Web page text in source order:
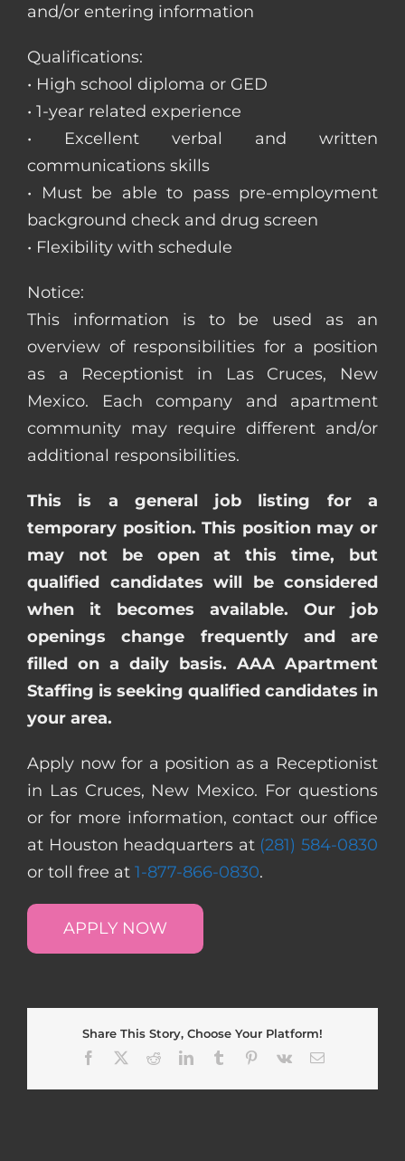
and/or entering information
Qualifications:
• High school diploma or GED
• 1-year related experience
• Excellent verbal and written
communications skills
• Must be able to pass pre-employment
background check and drug screen
• Flexibility with schedule
Notice:
This information is to be used as an
overview of responsibilities for a position
as a Receptionist in Las Cruces, New
Mexico. Each company and apartment
community may require different and/or
additional responsibilities.
This is a general job listing for a
temporary position. This position may or
may not be open at this time, but
qualified candidates will be considered
when it becomes available. Our job
openings change frequently and are
filled on a daily basis. AAA Apartment
Staffing is seeking qualified candidates in
your area.
Apply now for a position as a Receptionist
in Las Cruces, New Mexico. For questions
or for more information, contact our office
at Houston headquarters at (281) 584-0830
or toll free at 1-877-866-0830.
APPLY NOW
Share This Story, Choose Your Platform!
Facebook
RedditLinkedInTumblr Pinterest
Vk Email